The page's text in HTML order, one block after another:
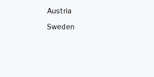
Austria
Sweden